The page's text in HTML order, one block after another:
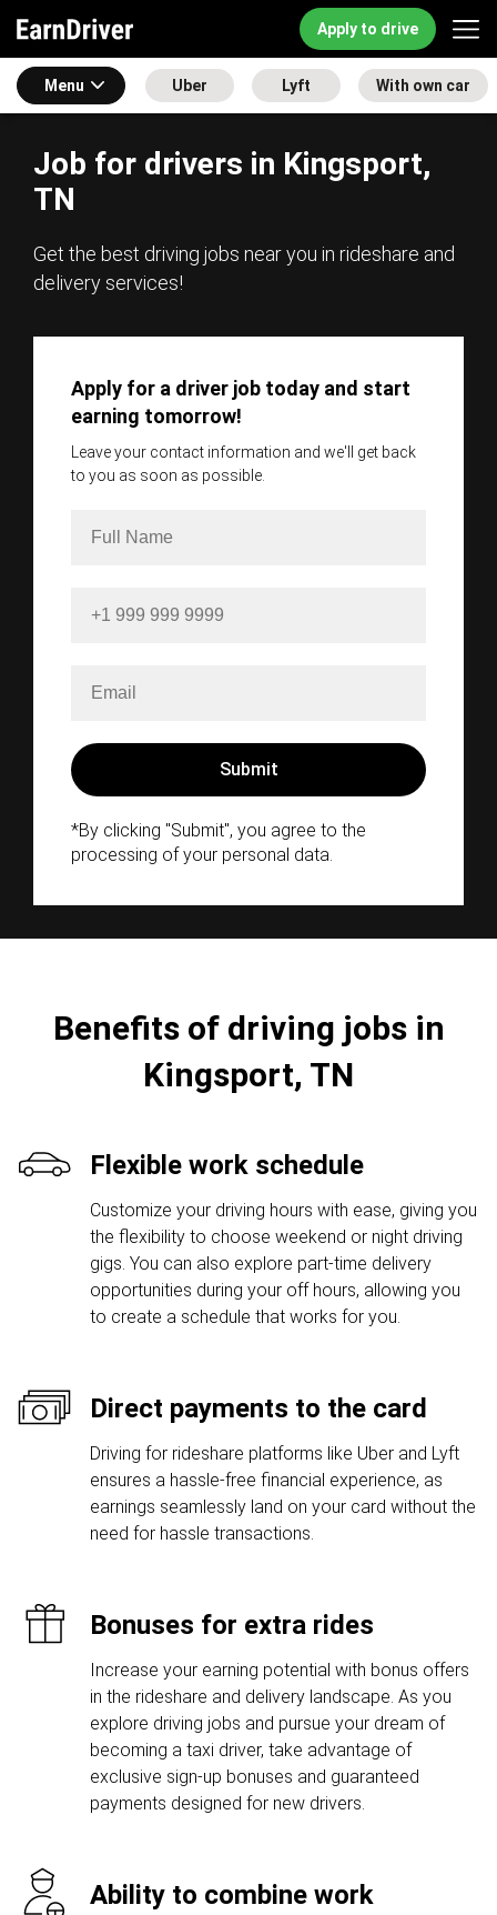
Apply to drive
Menu Uber Lyft With own car
Job for drivers in Kingsport,
TN
Get the best driving jobs near you in rideshare and
delivery services!
Apply for a driver job today and start
earning tomorrow!
Leave your contact information and we'll get back
to you as soon as possible.
*By clicking "Submit", you agree to the
processing of your personal data.
Benefits of driving jobs in
Kingsport, TN
Flexible work schedule
Customize your driving hours with ease, giving you
the flexibility to choose weekend or night driving
gigs. You can also explore part-time delivery
opportunities during your off hours, allowing you
to create a schedule that works for you.
Direct payments to the card
Driving for rideshare platforms like Uber and Lyft
ensures a hassle-free financial experience, as
earnings seamlessly land on your card without the
need for hassle transactions.
Bonuses for extra rides
Increase your earning potential with bonus offers
in the rideshare and delivery landscape. As you
explore driving jobs and pursue your dream of
becoming a taxi driver, take advantage of
exclusive sign-up bonuses and guaranteed
payments designed for new drivers.
Ability to combine work